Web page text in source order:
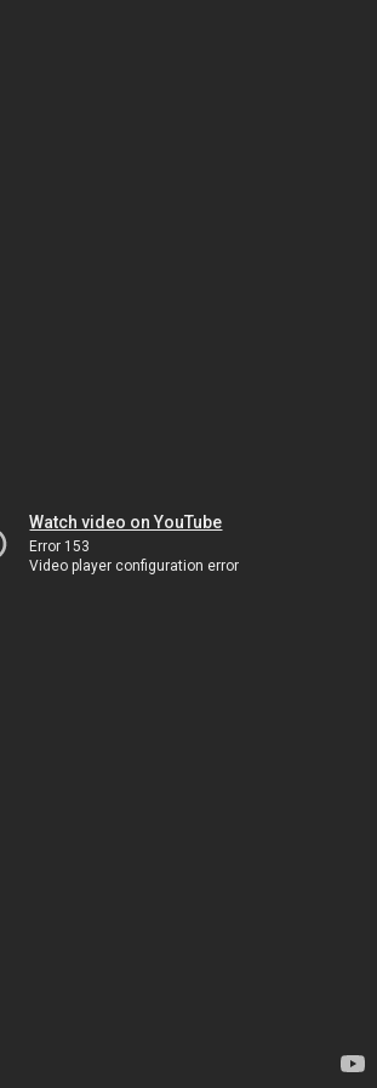
Watch video on YouTube
Error 153
Video player configuration error